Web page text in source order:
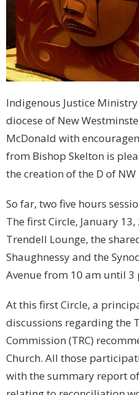
Indigenous Justice
diocese of New
McDonald with
from Bishop Skelton is
the creation of the D of
So far, two five hours
The first Circle, January
Trendell Lounge, the
Shaughnessy and the
Avenue from 10 am until 3
At this first Circle, a
discussions regarding the
Commission (TRC)
Church. All those
with the summary report